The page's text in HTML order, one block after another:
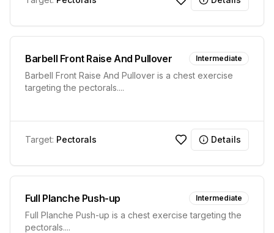
Barbell Front Raise And Pullover Intermediate
Barbell Front Raise And Pullover is a chest exercise
targeting the pectorals....
Target: Pectorals Details
Full Planche Push-up Intermediate
Full Planche Push-up is a chest exercise targeting the
pectorals....